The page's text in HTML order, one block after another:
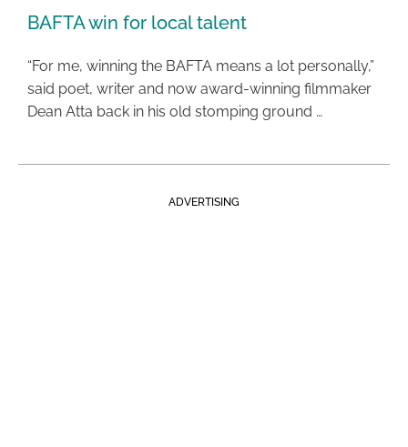
BAFTA win for local talent
“For me, winning the BAFTA means a lot personally,”
said poet, writer and now award-winning filmmaker
Dean Atta back in his old stomping ground …
ADVERTISING